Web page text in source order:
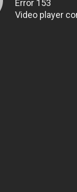
Error 153
Video player